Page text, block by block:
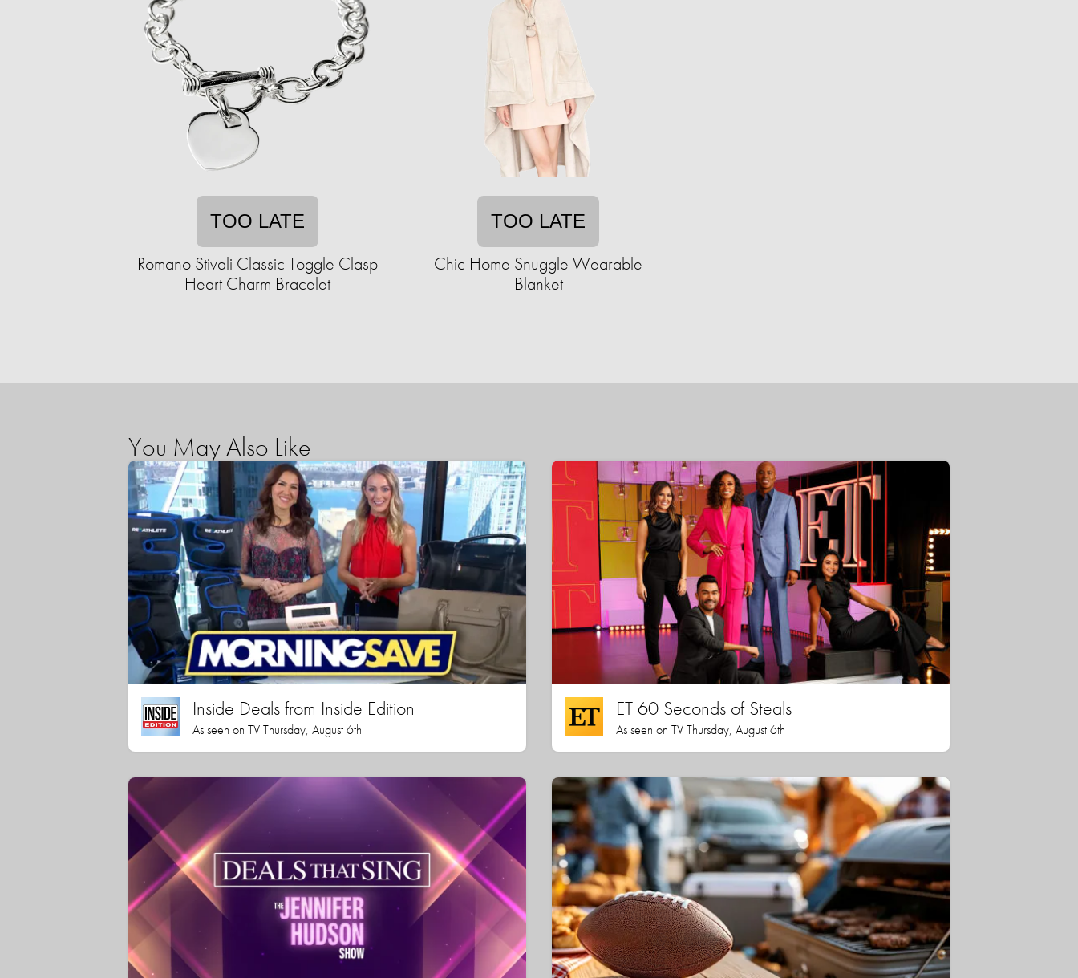
TOO LATE
Romano Stivali Classic Toggle Clasp
Heart Charm Bracelet
TOO LATE
Chic Home Snuggle Wearable
Blanket
You May Also Like
Inside Deals from Inside Edition
As seen on TV Thursday, August 6th
ET 60 Seconds of Steals
As seen on TV Thursday, August 6th